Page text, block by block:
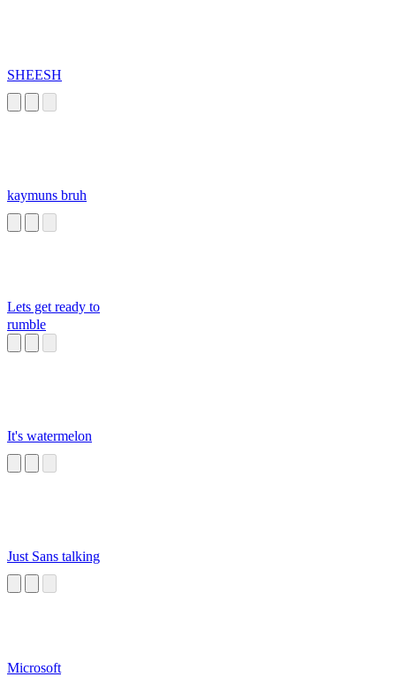
SHEESH
kaymuns bruh
Lets get ready to
rumble
It's watermelon
Just Sans talking
Microsoft